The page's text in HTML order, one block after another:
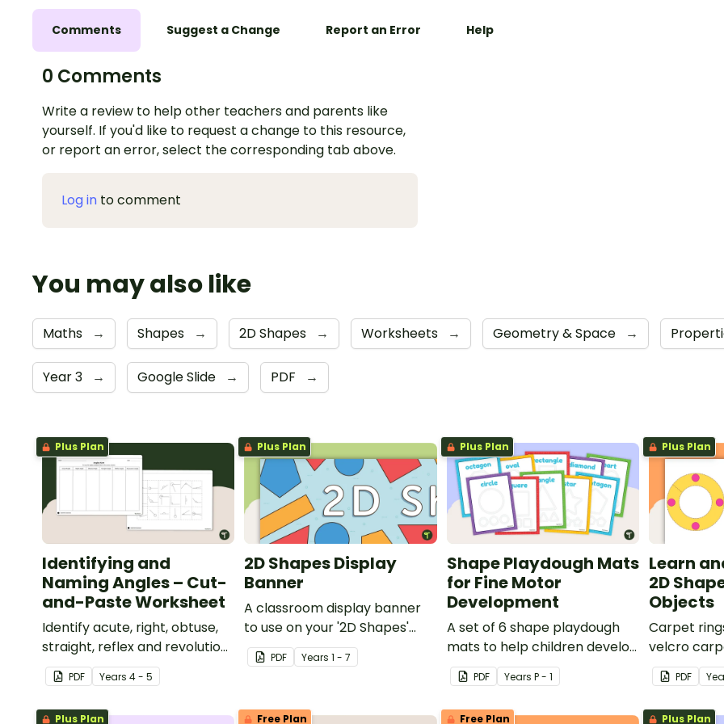
Comments Suggest a Change Report an Error Help
0 Comments
Write a review to help other teachers and parents like
yourself. If you'd like to request a change to this resource,
or report an error, select the corresponding tab above.
Log in to comment
You may also like
Maths → Shapes → 2D Shapes → Worksheets → Geometry & Space →
Year 3 → Google Slide → PDF →
Plus Plan
Identifying and
Naming Angles – Cut-
and-Paste Worksheet
Identify acute, right, obtuse,
straight, reflex and revolution
angles with this cut-and-
paste sorting worksheet.
PDF Years 4 - 5
Plus Plan
2D Shapes Display
Banner
A classroom display banner
to use on your '2D Shapes'
display board.
PDF Years1 - 7
Plus Plan
Shape Playdough Mats
for Fine Motor
Development
A set of 6 shape playdough
mats to help children develop
their fine motor skills and
identify different 2D shapes.
PDF Years P - 1
Plus Plan
Learn
2D
Objects
Carpet
velcro
on 2D
PDF
Plus Plan Free Plan Free Plan Plus Plan